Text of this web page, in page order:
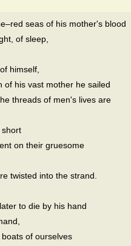
seas of his mother's blood
of sleep,
himself,
of his vast mother he sailed
threads of men's lives are
short
on their gruesome
twisted into the strand.
to die by his hand
of ourselves